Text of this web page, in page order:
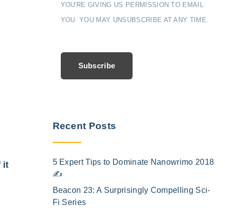
it
YOU'RE GIVING US PERMISSION TO EMAIL
YOU. YOU MAY UNSUBSCRIBE AT ANY TIME.
Subscribe
Recent Posts
5 Expert Tips to Dominate Nanowrimo 2018
✍️
Beacon 23: A Surprisingly Compelling Sci-
Fi Series